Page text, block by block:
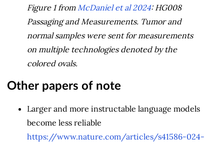
Figure 1 from McDaniel et al 2024: HG008
Passaging and Measurements. Tumor and
normal samples were sent for measurements
on multiple technologies denoted by the
colored ovals.
Other papers of note
Larger and more instructable language models
become less reliable
https://www.nature.com/articles/s41586-024-